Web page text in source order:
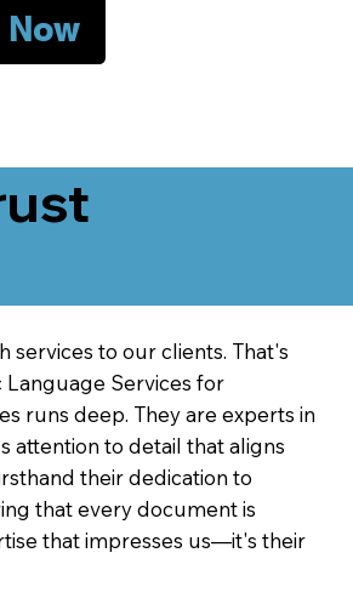
Now
services to our clients. That's
Services for
runs deep. They are experts in
attention to detail that aligns
their dedication to
that every document is
that impresses us—it's their